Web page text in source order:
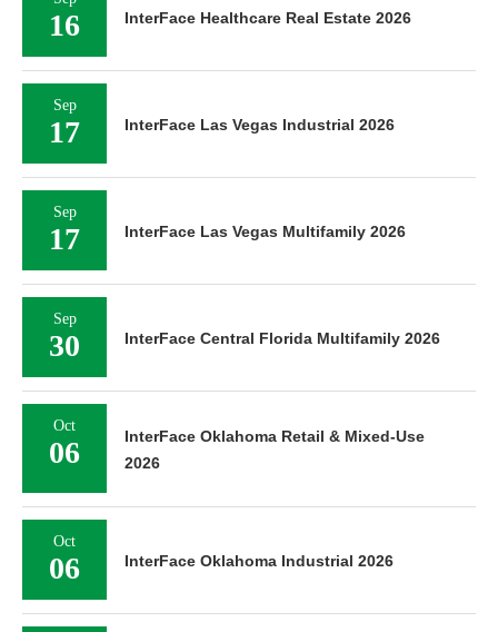
16 InterFace Healthcare Real Estate 2026
Sep
17 InterFace Las Vegas Industrial 2026
Sep
17 InterFace Las Vegas Multifamily 2026
Sep
30 InterFace Central Florida Multifamily 2026
Oct
06
InterFace Oklahoma Retail & Mixed-Use
2026
Oct
06 InterFace Oklahoma Industrial 2026